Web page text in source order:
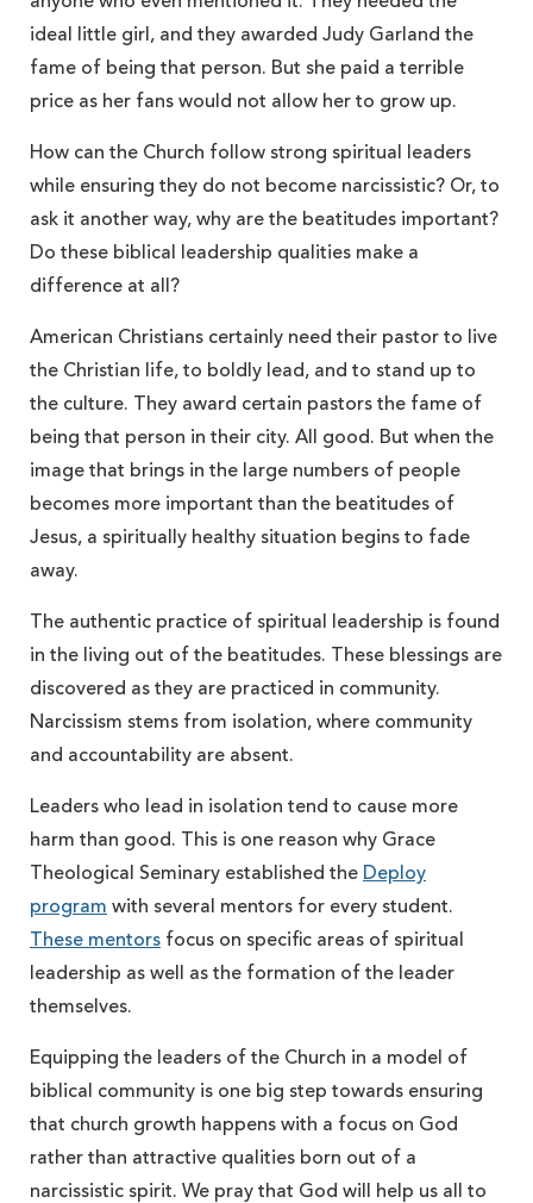
ideal little girl, and they awarded Judy Garland the
fame of being that person. But she paid a terrible
price as her fans would not allow her to grow up.
How can the Church follow strong spiritual leaders
while ensuring they do not become narcissistic? Or, to
ask it another way, why are the beatitudes important?
Do these biblical leadership qualities make a
difference at all?
American Christians certainly need their pastor to live
the Christian life, to boldly lead, and to stand up to
the culture. They award certain pastors the fame of
being that person in their city. All good. But when the
image that brings in the large numbers of people
becomes more important than the beatitudes of
Jesus, a spiritually healthy situation begins to fade
away.
The authentic practice of spiritual leadership is found
in the living out of the beatitudes. These blessings are
discovered as they are practiced in community.
Narcissism stems from isolation, where community
and accountability are absent.
Leaders who lead in isolation tend to cause more
harm than good. This is one reason why Grace
Theological Seminary established the Deploy
program with several mentors for every student.
These mentors focus on specific areas of spiritual
leadership as well as the formation of the leader
themselves.
Equipping the leaders of the Church in a model of
biblical community is one big step towards ensuring
that church growth happens with a focus on God
rather than attractive qualities born out of a
narcissistic spirit. We pray that God will help us all to